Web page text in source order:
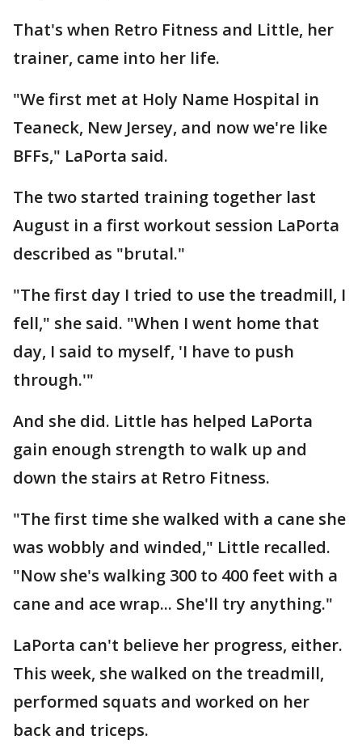
That's when Retro Fitness and Little, her
trainer, came into her life.
"We first met at Holy Name Hospital in
Teaneck, New Jersey, and now we're like
BFFs," LaPorta said.
The two started training together last
August in a first workout session LaPorta
described as "brutal."
"The first day I tried to use the treadmill, I
fell," she said. "When I went home that
day, I said to myself, 'I have to push
through.'"
And she did. Little has helped LaPorta
gain enough strength to walk up and
down the stairs at Retro Fitness.
"The first time she walked with a cane she
was wobbly and winded," Little recalled.
"Now she's walking 300 to 400 feet with a
cane and ace wrap... She'll try anything."
LaPorta can't believe her progress, either.
This week, she walked on the treadmill,
performed squats and worked on her
back and triceps.